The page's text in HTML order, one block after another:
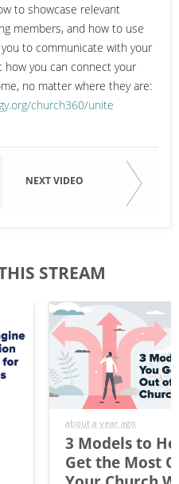
to showcase relevant
members, and how to use
to communicate with your
how you can connect your
no matter where they are:
church360/unite
NEXT VIDEO
STREAM
about a year ago
3 Models to
Get the Most